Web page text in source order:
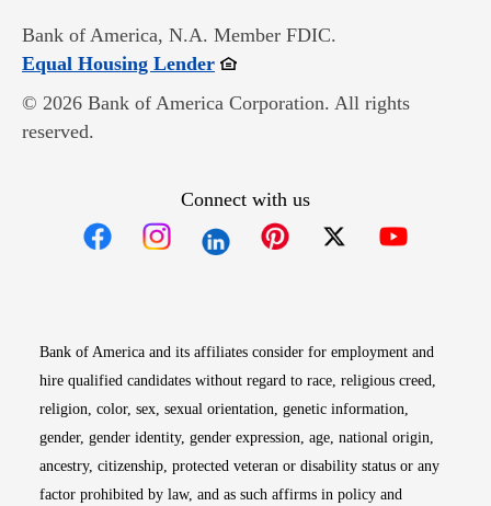
Bank of America, N.A. Member FDIC.
Equal Housing LenderOpens in new window
© 2026 Bank of America Corporation. All rights
reserved.
Connect with us
Bank of America and its affiliates consider for employment and
hire qualified candidates without regard to race, religious creed,
religion, color, sex, sexual orientation, genetic information,
gender, gender identity, gender expression, age, national origin,
ancestry, citizenship, protected veteran or disability status or any
factor prohibited by law, and as such affirms in policy and